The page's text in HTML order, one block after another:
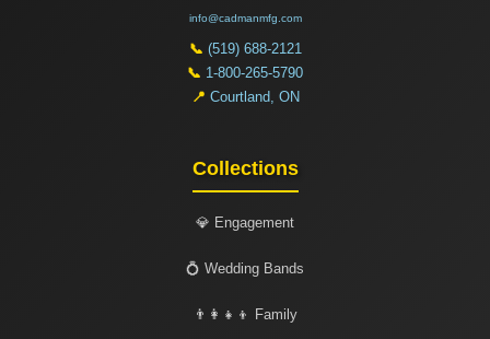
info@cadmanmfg.com
📞 (519) 688-2121
📞 1-800-265-5790
📍 Courtland, ON
Collections
💎 Engagement
💍 Wedding Bands
👨‍👩‍👧‍👦 Family